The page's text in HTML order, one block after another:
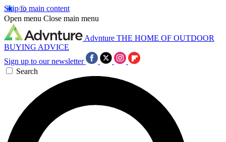
Skip to main content
Open menu Close main menu
Advnture THE HOME OF OUTDOOR
BUYING ADVICE
Sign up to our newsletter
Search